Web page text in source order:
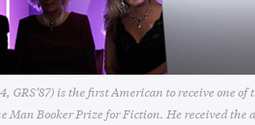
GRS’87) is the first American to receive one of
Booker Prize for Fiction. He received the